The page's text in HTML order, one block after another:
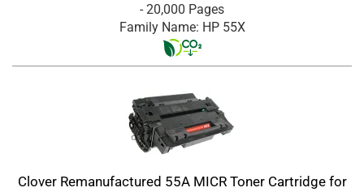
- 20,000 Pages
Family Name: HP 55X
Clover Remanufactured 55A MICR Toner Cartridge for